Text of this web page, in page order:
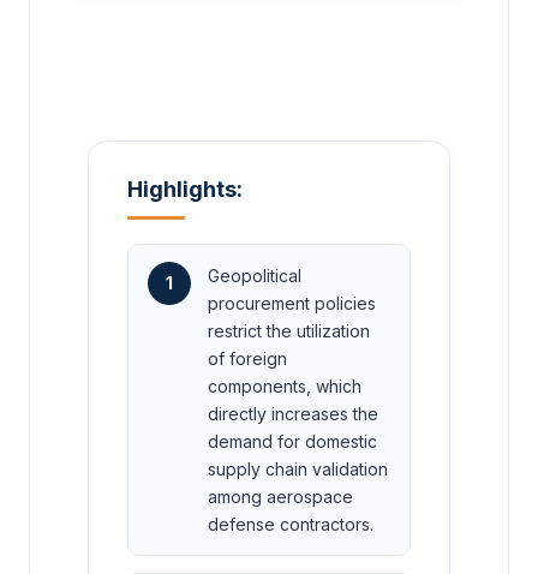
Highlights:
1
Geopolitical
procurement policies
restrict the utilization
of foreign
components, which
directly increases the
demand for domestic
supply chain validation
among aerospace
defense contractors.